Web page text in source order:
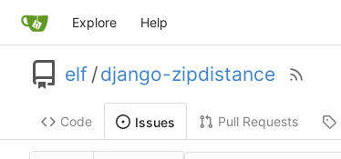
Explore Help
elf /django-zipdistance
Code Issues Pull Requests